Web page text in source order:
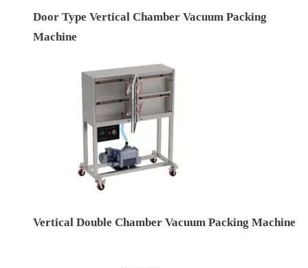
Door Type Vertical Chamber Vacuum Packing
Machine
Vertical Double Chamber Vacuum Packing Machine